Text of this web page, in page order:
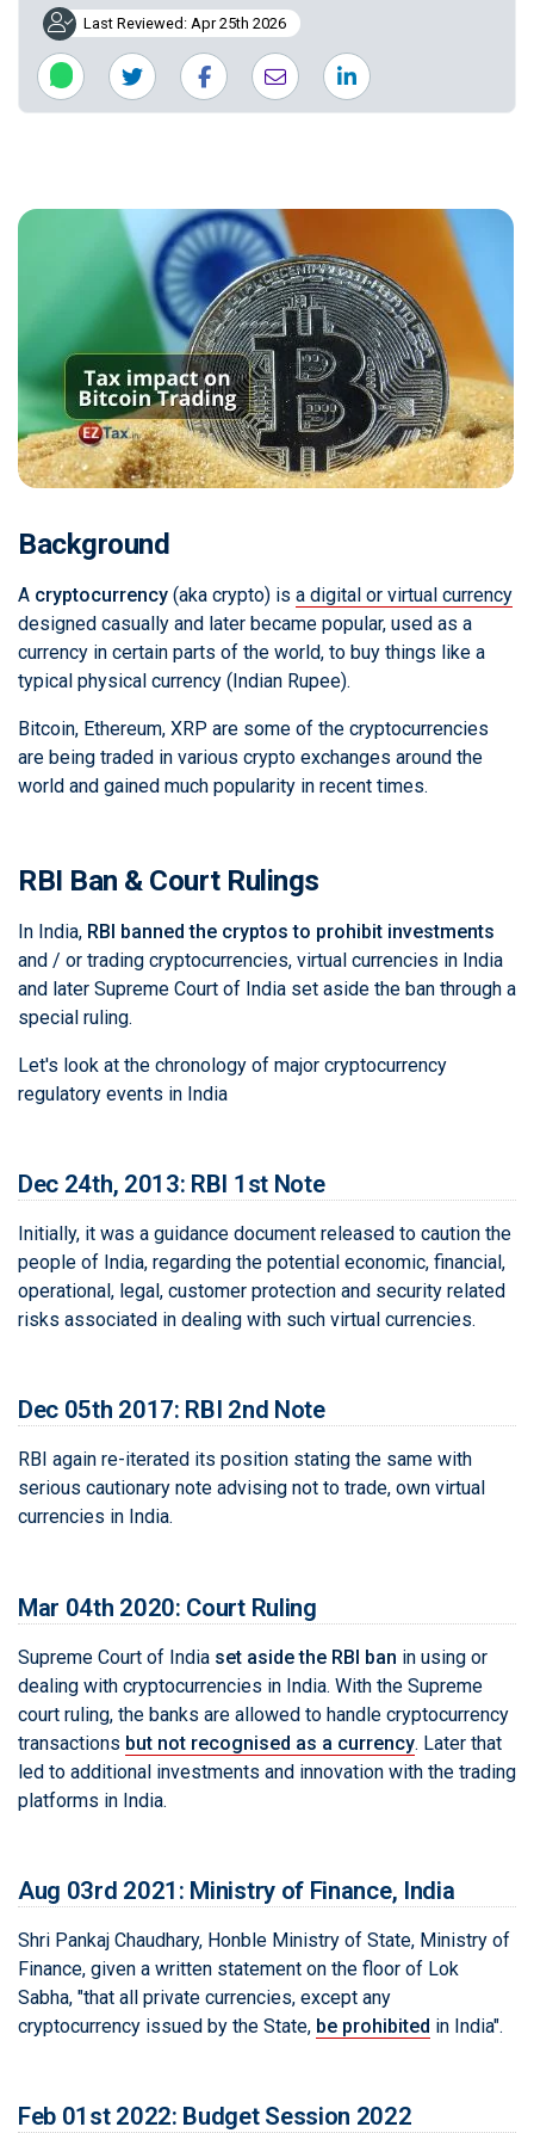
Last Reviewed: Apr 25th 2026
Background
A cryptocurrency (aka crypto) is a digital or virtual currency
designed casually and later became popular, used as a
currency in certain parts of the world, to buy things like a
typical physical currency (Indian Rupee).
Bitcoin, Ethereum, XRP are some of the cryptocurrencies
are being traded in various crypto exchanges around the
world and gained much popularity in recent times.
RBI Ban & Court Rulings
In India, RBI banned the cryptos to prohibit investments
and / or trading cryptocurrencies, virtual currencies in India
and later Supreme Court of India set aside the ban through a
special ruling.
Let's look at the chronology of major cryptocurrency
regulatory events in India
Dec 24th, 2013: RBI 1st Note
Initially, it was a guidance document released to caution the
people of India, regarding the potential economic, financial,
operational, legal, customer protection and security related
risks associated in dealing with such virtual currencies.
Dec 05th 2017: RBI 2nd Note
RBI again re-iterated its position stating the same with
serious cautionary note advising not to trade, own virtual
currencies in India.
Mar 04th 2020: Court Ruling
Supreme Court of India set aside the RBI ban in using or
dealing with cryptocurrencies in India. With the Supreme
court ruling, the banks are allowed to handle cryptocurrency
transactions but not recognised as a currency. Later that
led to additional investments and innovation with the trading
platforms in India.
Aug 03rd 2021: Ministry of Finance, India
Shri Pankaj Chaudhary, Honble Ministry of State, Ministry of
Finance, given a written statement on the floor of Lok
Sabha, "that all private currencies, except any
cryptocurrency issued by the State, be prohibited in India".
Feb 01st 2022: Budget Session 2022